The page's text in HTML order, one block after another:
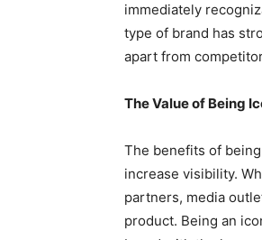
immediately
type of brand has
apart from
The Value of Being
The benefits of
increase visibility.
partners, media
product. Being an